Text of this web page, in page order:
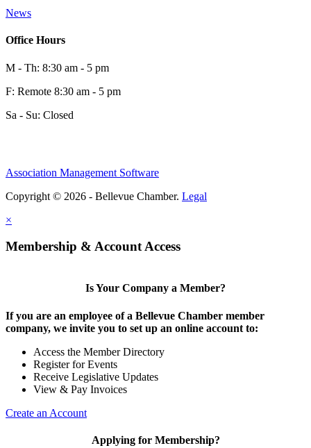
News
Office Hours
M - Th: 8:30 am - 5 pm
F: Remote 8:30 am - 5 pm
Sa - Su: Closed
Association Management Software
Copyright © 2026 - Bellevue Chamber. Legal
×
Membership & Account Access
Is Your Company a Member?
If you are an employee of a Bellevue Chamber member
company, we invite you to set up an online account to:
Access the Member Directory
Register for Events
Receive Legislative Updates
View & Pay Invoices
Create an Account
Applying for Membership?